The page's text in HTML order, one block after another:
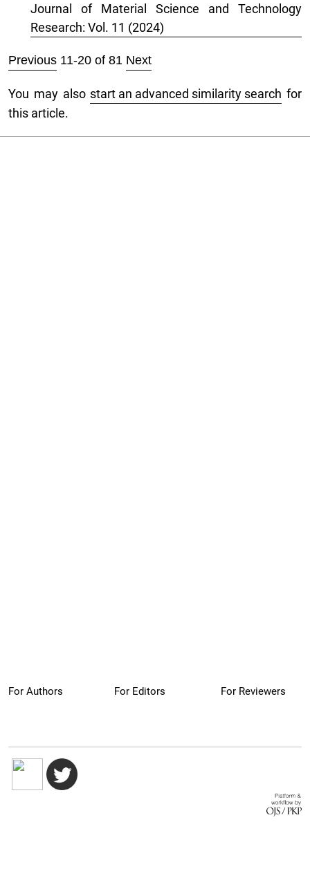
Journal of Material Science and Technology
Research: Vol. 11 (2024)
Previous 11-20 of 81 Next
You may also start an advanced similarity search for
this article.
For Authors For Editors For Reviewers